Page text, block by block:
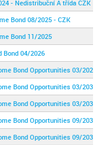
- Nedistribuční A třída CZK
Bond 08/2025 - CZK
Bond 11/2025
Bond 04/2026
Bond Opportunities 03/2029
Bond Opportunities 03/2031
Bond Opportunities 03/2031
Bond Opportunities 09/2030
Bond Opportunities 09/2030 -